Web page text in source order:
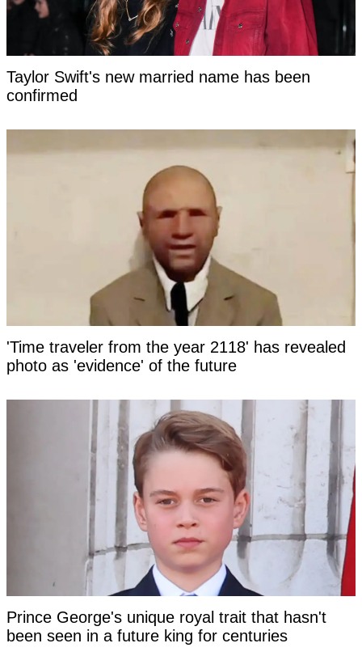
Taylor Swift's new married name has been
confirmed
'Time traveler from the year 2118' has revealed
photo as 'evidence' of the future
Prince George's unique royal trait that hasn't
been seen in a future king for centuries